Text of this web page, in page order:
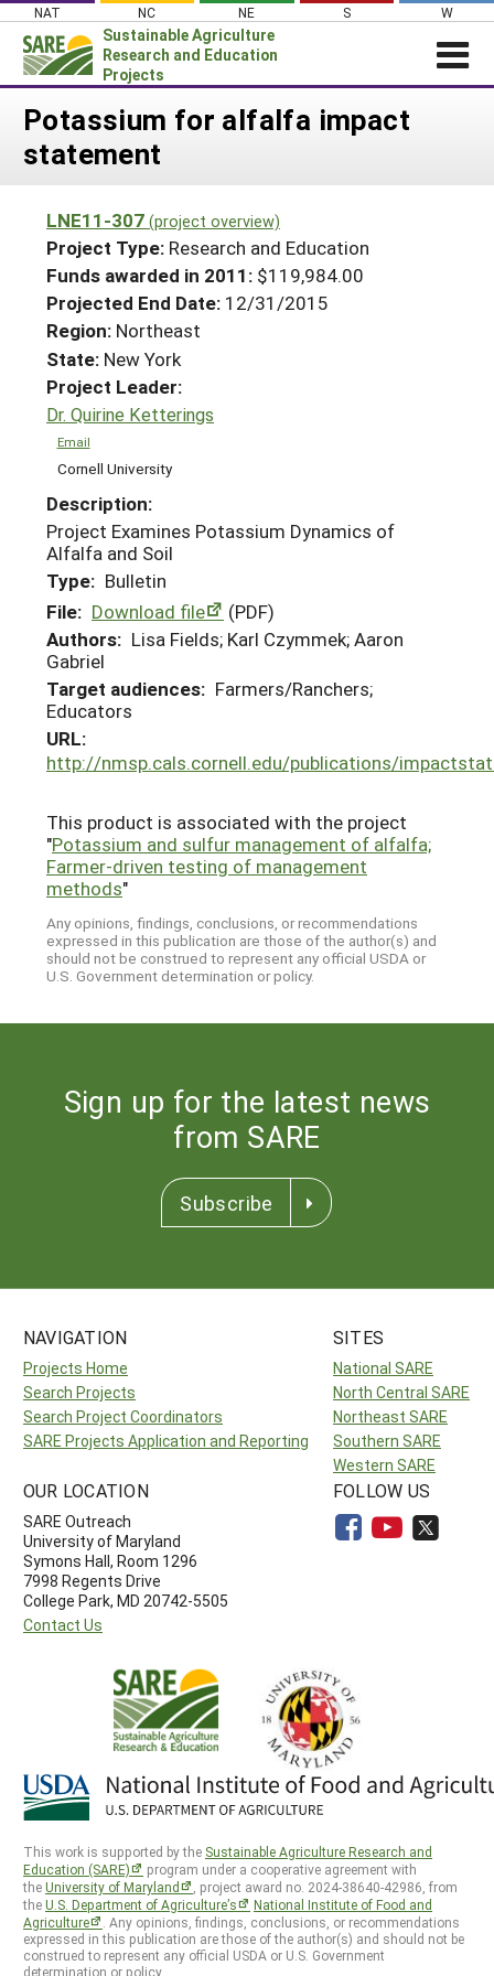
Skip
content
NAT NC NE S W
Sustainable Agriculture
Research and Education
Projects
News
PROJECTS
Projects Home
Search Projects
Search Project Coordinators
WHAT WE DO
WHERE WE WORK
GRANTS
HELP
Potassium for alfalfa impact
statement
LNE11-307 (project overview)
Project Type: Research and Education
Funds awarded in 2011: $119,984.00
Projected End Date: 12/31/2015
Region: Northeast
State: New York
Project Leader:
Dr. Quirine Ketterings
Email
Cornell University
Description:
Project Examines Potassium Dynamics of
Alfalfa and Soil
Type: Bulletin
File: Download file
(PDF)
Authors: Lisa Fields; Karl Czymmek; Aaron
Gabriel
Target audiences: Farmers/Ranchers;
Educators
URL:
http://nmsp.cals.cornell.edu/publications/
This product is associated with the project
"Potassium and sulfur management of alfalfa;
Farmer-driven testing of management
methods"
Any opinions, findings, conclusions, or recommendations
expressed in this publication are those of the author(s) and
should not be construed to represent any official USDA or
U.S. Government determination or policy.
Sign up for the latest news
from SARE
Subscribe
NAVIGATION
Projects Home
Search Projects
Search Project Coordinators
SARE Projects Application and Reporting
SITES
National SARE
North Central SARE
Northeast SARE
Southern SARE
Western SARE
OUR LOCATION
SARE Outreach
University of Maryland
Symons Hall, Room 1296
7998 Regents Drive
College Park, MD 20742-5505
Contact Us
FOLLOW US
This work is supported by the Sustainable Agriculture Research and
Education (SARE)
program under a cooperative agreement with
theUniversity of Maryland
, project award no. 2024-38640-42986, from
theU.S. Department of Agriculture’s
National Institute of Food and
Agriculture
. Any opinions, findings, conclusions, or recommendations
expressed in this publication are those of the author(s) and should not be
construed to represent any official USDA or U.S. Government
determination or policy.